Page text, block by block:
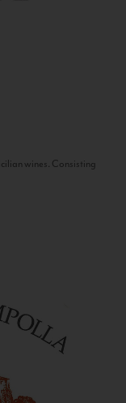
wines. Consisting